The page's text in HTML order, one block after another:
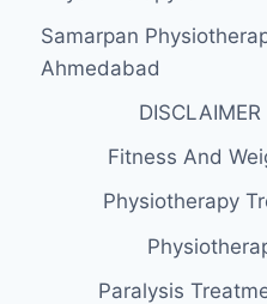
Samarpan
Ahmedabad
DISCLAIMER
Fitness And
Physiotherapy
Paralysis